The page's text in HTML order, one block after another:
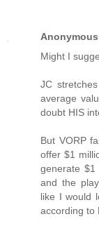
Anonymous
Might I
JC
average
doubt HIS
But VORP
offer $1
generate
and the
like I would
according to